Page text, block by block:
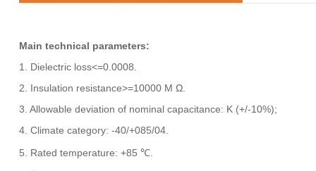
Main technical parameters:
1. Dielectric loss<=0.0008.
2. Insulation resistance>=10000 M Ω.
3. Allowable deviation of nominal capacitance: K (+/-10%);
4. Climate category: -40/+085/04.
5. Rated temperature: +85 ℃.